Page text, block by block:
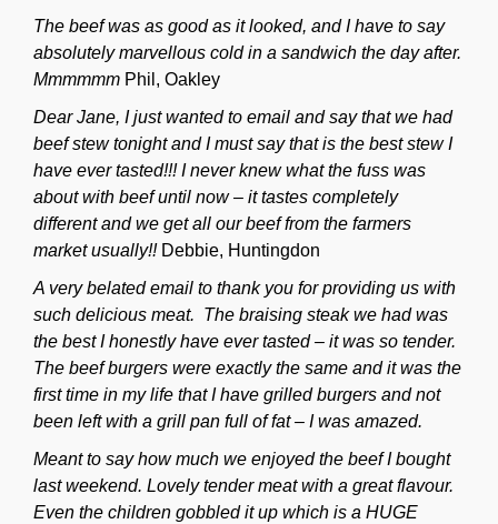
The beef was as good as it looked, and I have to say
absolutely marvellous cold in a sandwich the day after.
Mmmmmm Phil, Oakley
Dear Jane, I just wanted to email and say that we had
beef stew tonight and I must say that is the best stew I
have ever tasted!!! I never knew what the fuss was
about with beef until now – it tastes completely
different and we get all our beef from the farmers
market usually!!Debbie, Huntingdon
A very belated email to thank you for providing us with
such delicious meat. The braising steak we had was
the best I honestly have ever tasted – it was so tender.
The beef burgers were exactly the same and it was the
first time in my life that I have grilled burgers and not
been left with a grill pan full of fat – I was amazed.
Meant to say how much we enjoyed the beef I bought
last weekend. Lovely tender meat with a great flavour.
Even the children gobbled it up which is a HUGE